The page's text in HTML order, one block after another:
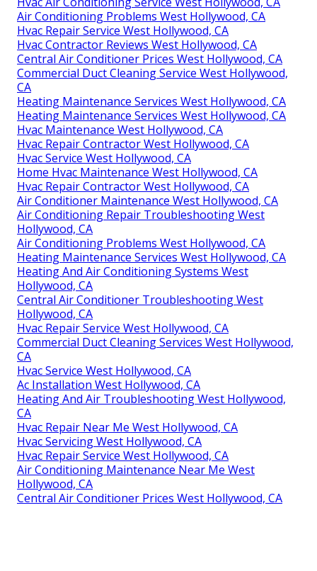
Air Conditioning Problems West Hollywood, CA
Hvac Repair Service West Hollywood, CA
Hvac Contractor Reviews West Hollywood, CA
Central Air Conditioner Prices West Hollywood, CA
Commercial Duct Cleaning Service West Hollywood,
CA
Heating Maintenance Services West Hollywood, CA
Heating Maintenance Services West Hollywood, CA
Hvac Maintenance West Hollywood, CA
Hvac Repair Contractor West Hollywood, CA
Hvac Service West Hollywood, CA
Home Hvac Maintenance West Hollywood, CA
Hvac Repair Contractor West Hollywood, CA
Air Conditioner Maintenance West Hollywood, CA
Air Conditioning Repair Troubleshooting West
Hollywood, CA
Air Conditioning Problems West Hollywood, CA
Heating Maintenance Services West Hollywood, CA
Heating And Air Conditioning Systems West
Hollywood, CA
Central Air Conditioner Troubleshooting West
Hollywood, CA
Hvac Repair Service West Hollywood, CA
Commercial Duct Cleaning Services West Hollywood,
CA
Hvac Service West Hollywood, CA
Ac Installation West Hollywood, CA
Heating And Air Troubleshooting West Hollywood,
CA
Hvac Repair Near Me West Hollywood, CA
Hvac Servicing West Hollywood, CA
Hvac Repair Service West Hollywood, CA
Air Conditioning Maintenance Near Me West
Hollywood, CA
Central Air Conditioner Prices West Hollywood, CA